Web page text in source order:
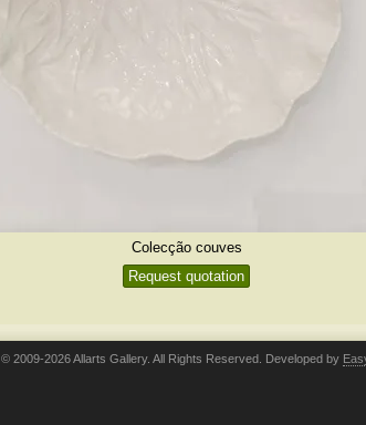
Colecção couves
Request quotation
© 2009-2026 Allarts Gallery. All Rights Reserved. Developed by